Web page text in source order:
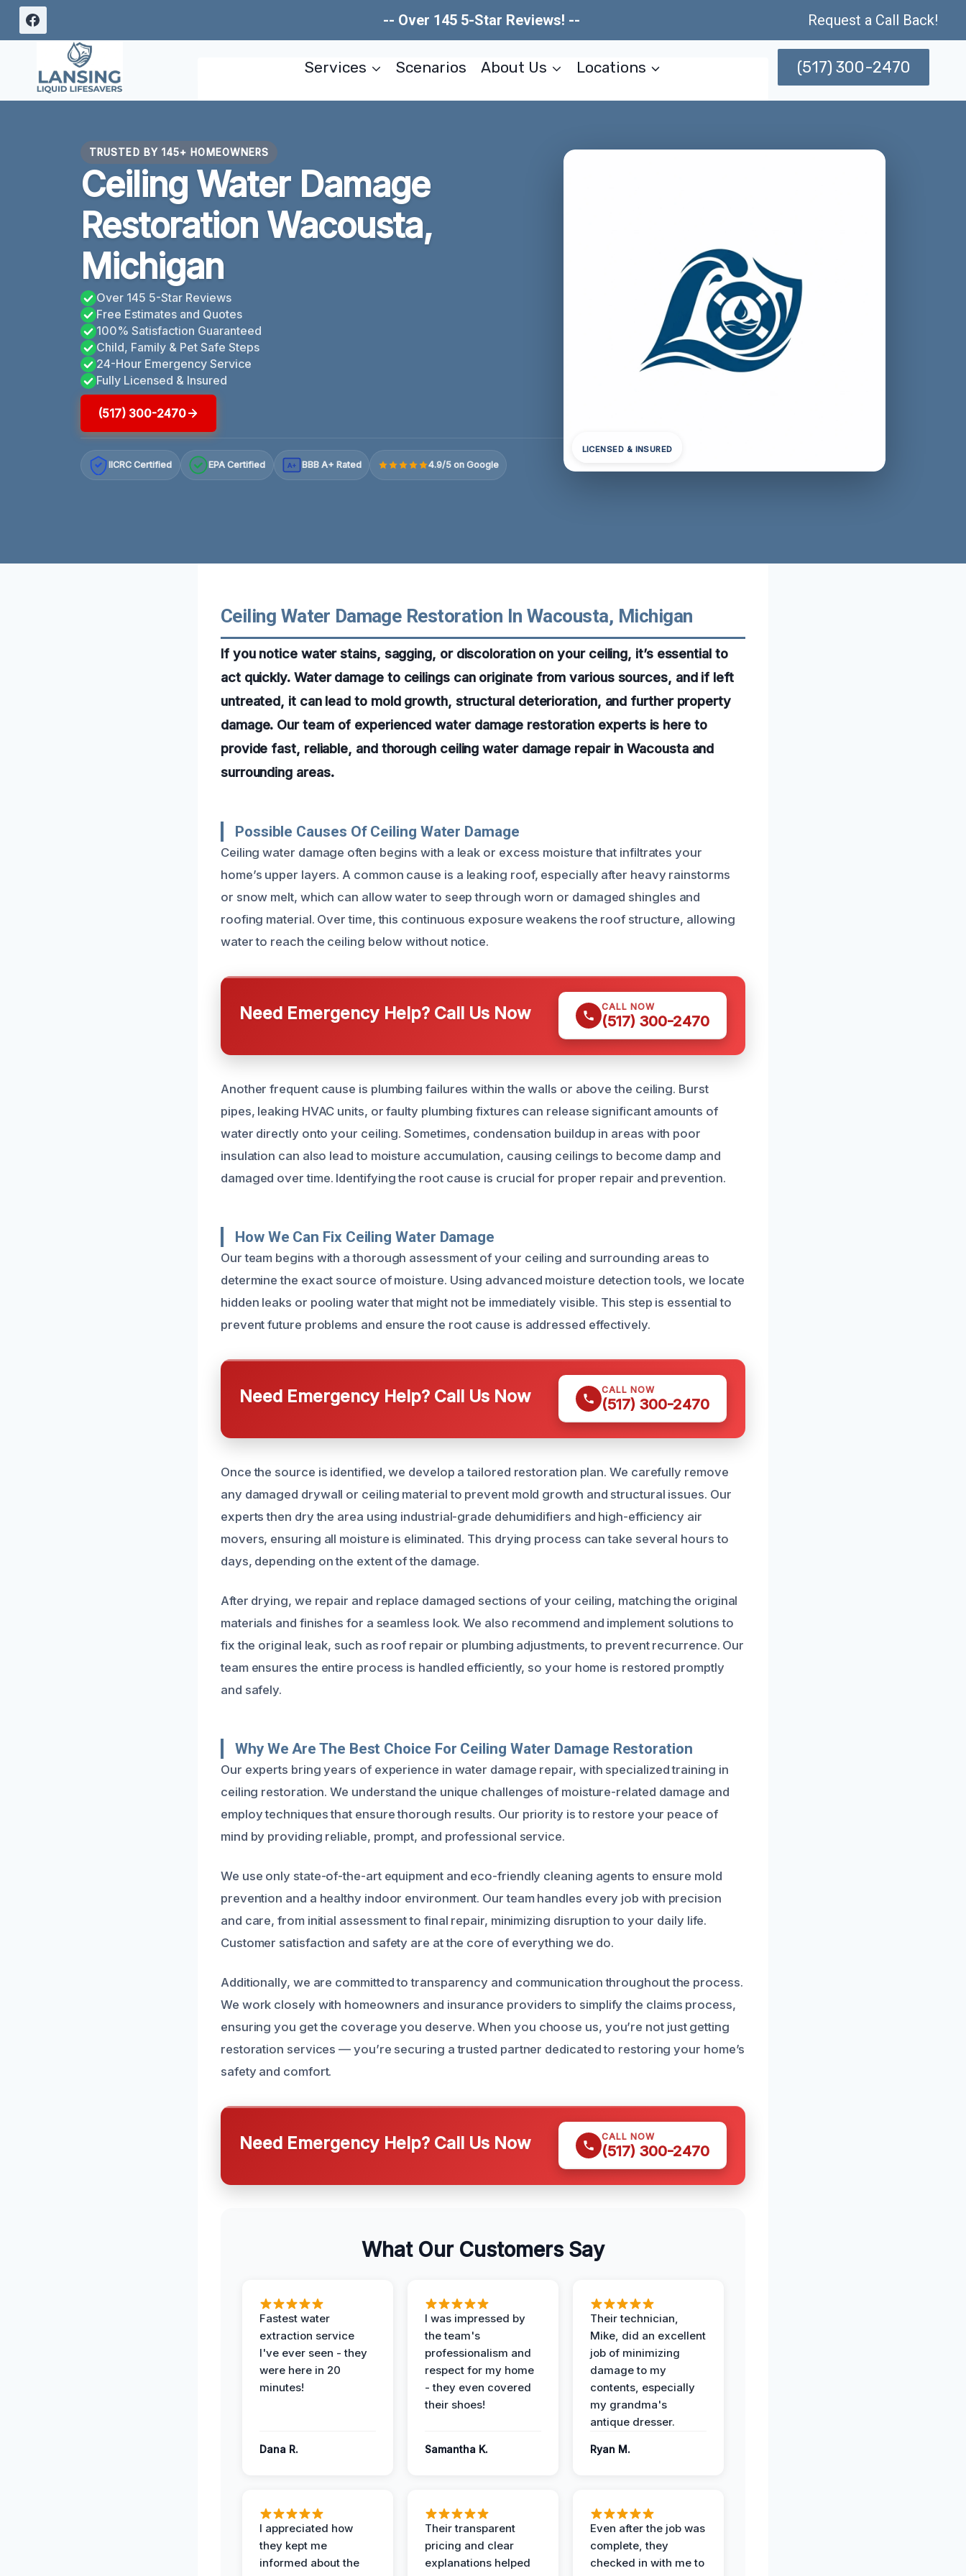
Skip
-- Over 145 5-Star Reviews! -- Request a Call Back!
Services Scenarios About Us Locations (517) 300-2470
TRUSTED BY 145+ HOMEOWNERS
Ceiling Water Damage
Restoration Wacousta,
Michigan
Over 145 5-Star Reviews
Free Estimates and Quotes
100% Satisfaction Guaranteed
Child, Family & Pet Safe Steps
24-Hour Emergency Service
Fully Licensed & Insured
(517) 300-2470
IICRC Certified EPA Certified A+ BBB A+ Rated 4.9/5 on Google
LICENSED & INSURED
Ceiling Water Damage Restoration In Wacousta, Michigan
If you notice water stains, sagging, or discoloration on your ceiling, it’s essential to
act quickly. Water damage to ceilings can originate from various sources, and if left
untreated, it can lead to mold growth, structural deterioration, and further property
damage. Our team of experienced water damage restoration experts is here to
provide fast, reliable, and thorough ceiling water damage repair in Wacousta and
surrounding areas.
Possible Causes Of Ceiling Water Damage
Ceiling water damage often begins with a leak or excess moisture that infiltrates your
home’s upper layers. A common cause is a leaking roof, especially after heavy rainstorms
or snow melt, which can allow water to seep through worn or damaged shingles and
roofing material. Over time, this continuous exposure weakens the roof structure, allowing
water to reach the ceiling below without notice.
Need Emergency Help? Call Us Now CALL NOW
(517) 300-2470
Another frequent cause is plumbing failures within the walls or above the ceiling. Burst
pipes, leaking HVAC units, or faulty plumbing fixtures can release significant amounts of
water directly onto your ceiling. Sometimes, condensation buildup in areas with poor
insulation can also lead to moisture accumulation, causing ceilings to become damp and
damaged over time. Identifying the root cause is crucial for proper repair and prevention.
How We Can Fix Ceiling Water Damage
Our team begins with a thorough assessment of your ceiling and surrounding areas to
determine the exact source of moisture. Using advanced moisture detection tools, we locate
hidden leaks or pooling water that might not be immediately visible. This step is essential to
prevent future problems and ensure the root cause is addressed effectively.
Need Emergency Help? Call Us Now CALL NOW
(517) 300-2470
Once the source is identified, we develop a tailored restoration plan. We carefully remove
any damaged drywall or ceiling material to prevent mold growth and structural issues. Our
experts then dry the area using industrial-grade dehumidifiers and high-efficiency air
movers, ensuring all moisture is eliminated. This drying process can take several hours to
days, depending on the extent of the damage.
After drying, we repair and replace damaged sections of your ceiling, matching the original
materials and finishes for a seamless look. We also recommend and implement solutions to
fix the original leak, such as roof repair or plumbing adjustments, to prevent recurrence. Our
team ensures the entire process is handled efficiently, so your home is restored promptly
and safely.
Why We Are The Best Choice For Ceiling Water Damage Restoration
Our experts bring years of experience in water damage repair, with specialized training in
ceiling restoration. We understand the unique challenges of moisture-related damage and
employ techniques that ensure thorough results. Our priority is to restore your peace of
mind by providing reliable, prompt, and professional service.
We use only state-of-the-art equipment and eco-friendly cleaning agents to ensure mold
prevention and a healthy indoor environment. Our team handles every job with precision
and care, from initial assessment to final repair, minimizing disruption to your daily life.
Customer satisfaction and safety are at the core of everything we do.
Additionally, we are committed to transparency and communication throughout the process.
We work closely with homeowners and insurance providers to simplify the claims process,
ensuring you get the coverage you deserve. When you choose us, you’re not just getting
restoration services — you’re securing a trusted partner dedicated to restoring your home’s
safety and comfort.
Need Emergency Help? Call Us Now CALL NOW
(517) 300-2470
What Our Customers Say
Fastest water
extraction service
I've ever seen - they
were here in 20
minutes!
Dana R.
I was impressed by
the team's
professionalism and
respect for my home
- they even covered
their shoes!
Samantha K.
Their technician,
Mike, did an excellent
job of minimizing
damage to my
contents, especially
my grandma's
antique dresser.
Ryan M.
I appreciated how
they kept me
informed about the
Their transparent
pricing and clear
explanations helped
Even after the job was
complete, they
checked in with me to